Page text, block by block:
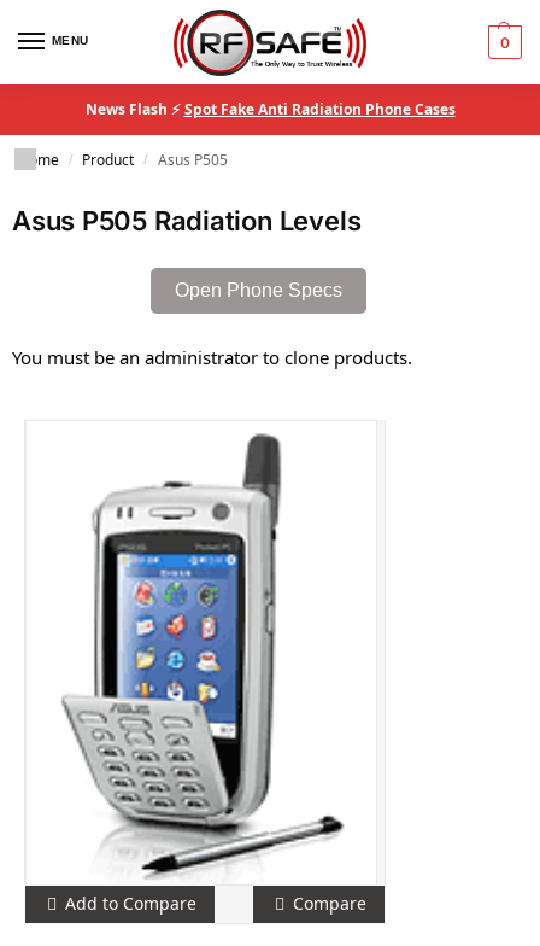
MENU 0
News Flash ⚡Spot Fake Anti Radiation Phone Cases
Home / Product / Asus P505
Asus P505 Radiation Levels
Open Phone Specs
You must be an administrator to clone products.
Add to Compare Compare